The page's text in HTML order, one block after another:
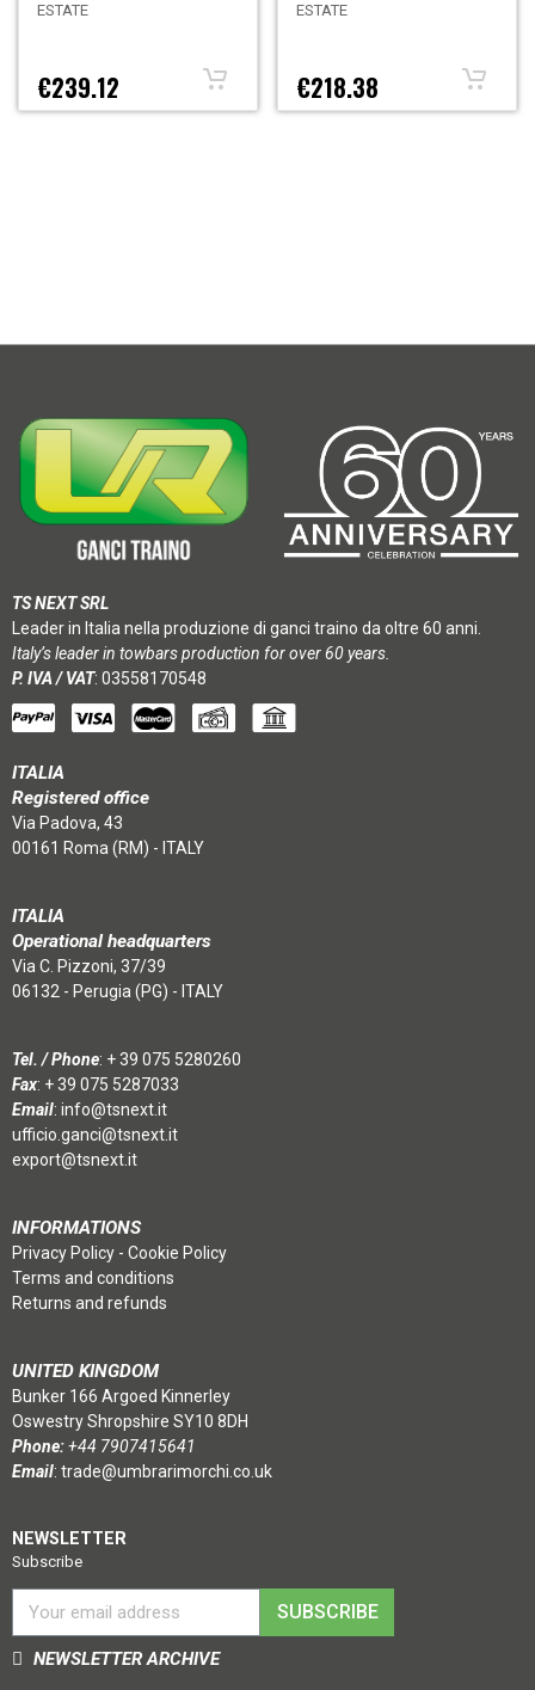
ESTATE
€239.12
ESTATE
€218.38
TS NEXT SRL
Leader in Italia nella produzione di ganci traino da oltre 60 anni.
Italy’s leader in towbars production for over 60 years.
P. IVA / VAT: 03558170548
ITALIA
Registered office
Via Padova, 43
00161 Roma (RM) - ITALY
ITALIA
Operational headquarters
Via C. Pizzoni, 37/39
06132 - Perugia (PG) - ITALY
Tel. / Phone: + 39 075 5280260
Fax: + 39 075 5287033
Email: info@tsnext.it
ufficio.ganci@tsnext.it
export@tsnext.it
INFORMATIONS
Privacy Policy - Cookie Policy
Terms and conditions
Returns and refunds
UNITED KINGDOM
Bunker 166 Argoed Kinnerley
Oswestry Shropshire SY10 8DH
Phone:+44 7907415641
Email: trade@umbrarimorchi.co.uk
NEWSLETTER
Subscribe
SUBSCRIBE
NEWSLETTER ARCHIVE